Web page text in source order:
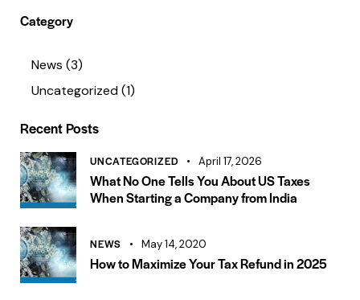
Category
News (3)
Uncategorized(1)
Recent Posts
UNCATEGORIZED April 17, 2026
What No One Tells You About US Taxes
When Starting a Company from India
NEWS May 14, 2020
How to Maximize Your Tax Refund in 2025